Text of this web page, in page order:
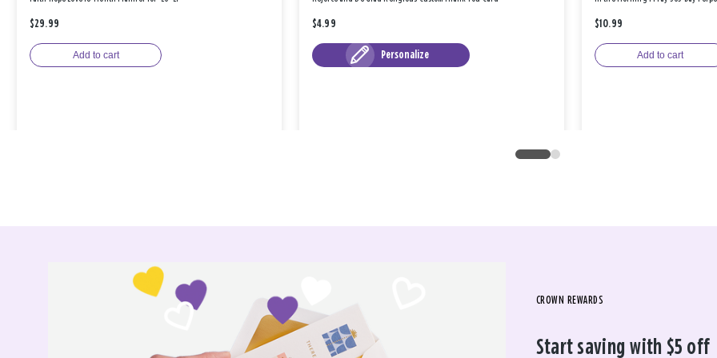
$29.99
Add to cart
$4.99
Personalize
$10.99
Add to cart
CROWN REWARDS
Start saving with $5 off